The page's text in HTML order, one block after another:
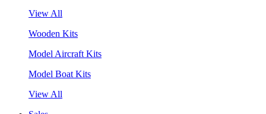
View All
Wooden Kits
Model Aircraft Kits
Model Boat Kits
View All